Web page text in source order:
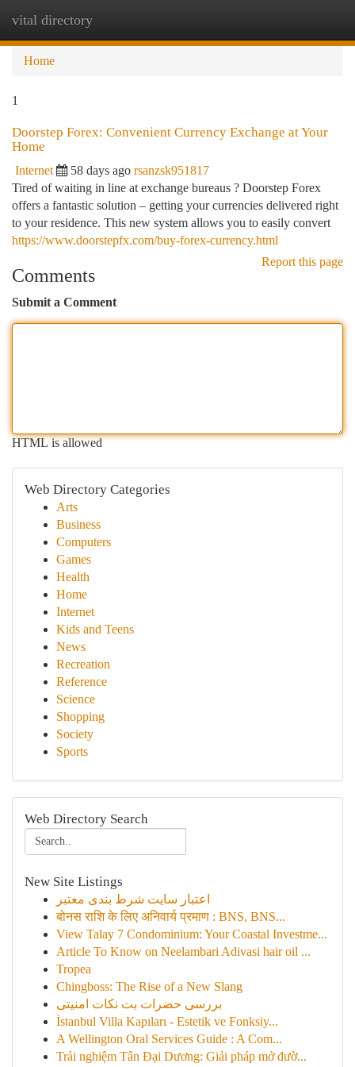
vital directory
Home
1
Doorstep Forex: Convenient Currency Exchange at Your
Home
Internet 58 days ago rsanzsk951817
Tired of waiting in line at exchange bureaus ? Doorstep Forex
offers a fantastic solution – getting your currencies delivered right
to your residence. This new system allows you to easily convert
https://www.doorstepfx.com/buy-forex-currency.html
Report this page
Comments
Submit a Comment
HTML is allowed
Web Directory Categories
Arts
Business
Computers
Games
Health
Home
Internet
Kids and Teens
News
Recreation
Reference
Science
Shopping
Society
Sports
Web Directory Search
New Site Listings
اعتبار سایت شرط بندی معتبر
बोनस राशि के लिए अनिवार्य प्रमाण : BNS, BNS...
View Talay 7 Condominium: Your Coastal Investme...
Article To Know on Neelambari Adivasi hair oil ...
Tropea
Chingboss: The Rise of a New Slang
بررسی حضرات بت نکات امنیتی
İstanbul Villa Kapıları - Estetik ve Fonksiy...
A Wellington Oral Services Guide : A Com...
Trải nghiệm Tân Đại Dương: Giải pháp mở đườ...